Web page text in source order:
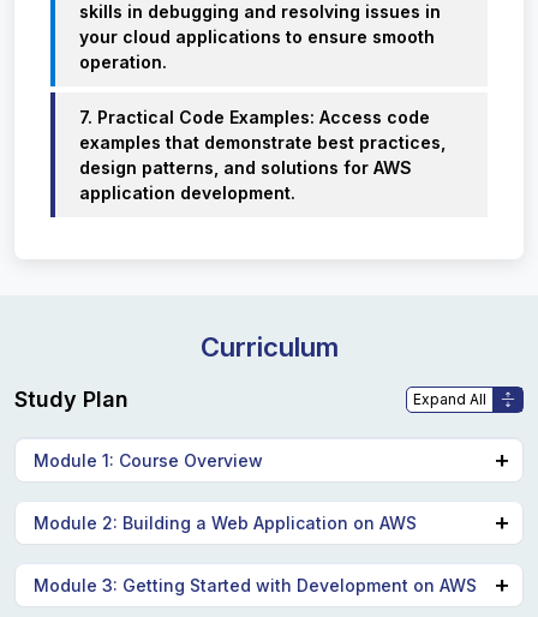
skills in debugging and resolving issues in
your cloud applications to ensure smooth
operation.
7. Practical Code Examples: Access code
examples that demonstrate best practices,
design patterns, and solutions for AWS
application development.
Curriculum
Study Plan
Module 1: Course Overview
Logistics
Student resources
Agenda
Introductions
Module 2: Building a Web Application on AWS
Discuss the architecture of the application you are
going to build during this course.
Module 3: Getting Started with Development on AWS